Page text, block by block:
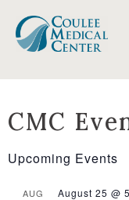
content
Skip
content
CMC
Upcoming Events
AUG August 25 @